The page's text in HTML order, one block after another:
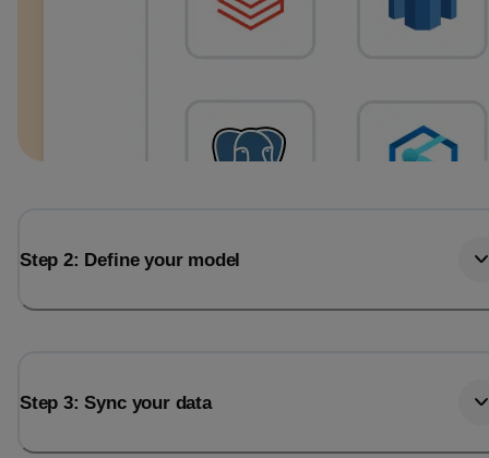
Step 2: Define your model
Step 3: Sync your data